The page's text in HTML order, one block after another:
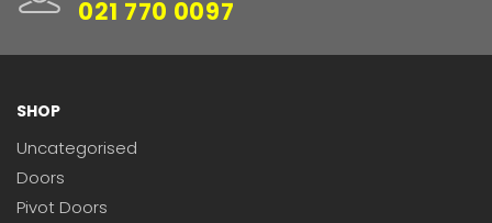
021 770 0097
SHOP
Uncategorised
Doors
Pivot Doors